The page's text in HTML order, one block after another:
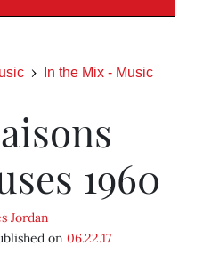
In the Mix - Music
1960
Jordan
on 06.22.17